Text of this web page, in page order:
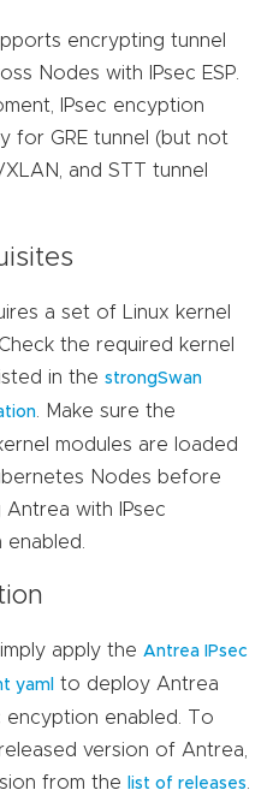
encrypting tunnel
Nodes with IPsec ESP.
IPsec encyption
for GRE tunnel (but not
and STT tunnel
a set of Linux kernel
the required kernel
in the strongSwan
. Make sure the
modules are loaded
Nodes before
Antrea with IPsec
apply the Antrea IPsec
yaml to deploy Antrea
encyption enabled. To
version of Antrea,
from the
list of releases.